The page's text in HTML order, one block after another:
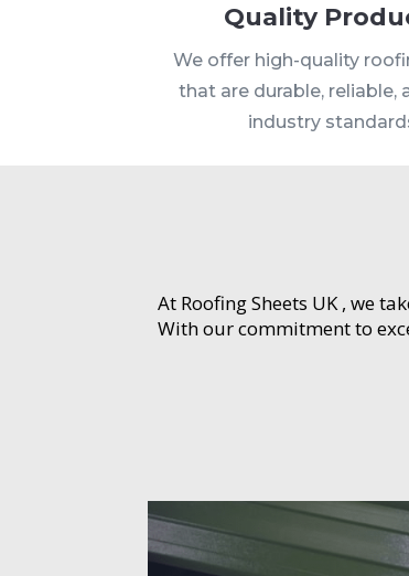
Quality
We offer high-quality
that are durable, reliable,
industry
At Roofing Sheets UK , we
With our commitment to